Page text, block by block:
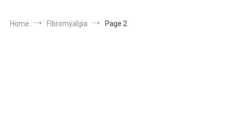
Home Fibromyalgia Page 2